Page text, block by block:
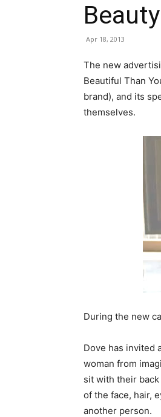
Beauty
Apr 18, 2013
The new
Beautiful Than
brand), and its
themselves.
During the new
Dove has invited
woman from
sit with their
of the face, hair,
another person.